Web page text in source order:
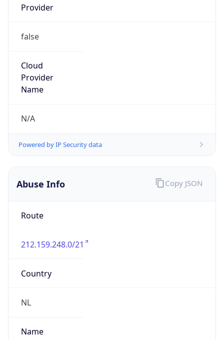
Provider
false
Cloud
Provider
Name
N/A
Powered by IP Security data
Abuse Info
Route
212.159.248.0/21
Country
NL
Name
Copy JSON